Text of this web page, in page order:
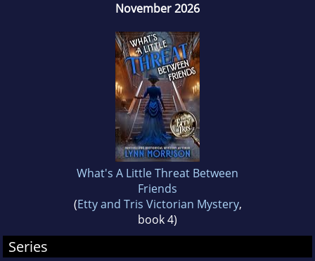
November 2026
What's A Little Threat Between
Friends
(Etty and Tris Victorian Mystery,
book 4)
Series